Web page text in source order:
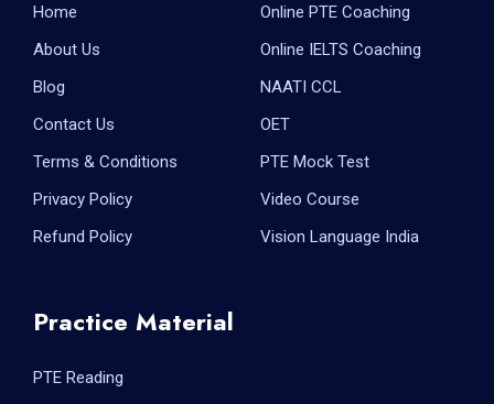
Home
About Us
Blog
Contact Us
Terms & Conditions
Privacy Policy
Refund Policy
Online PTE Coaching
Online IELTS Coaching
NAATI CCL
OET
PTE Mock Test
Video Course
Vision Language India
Practice Material
PTE Reading